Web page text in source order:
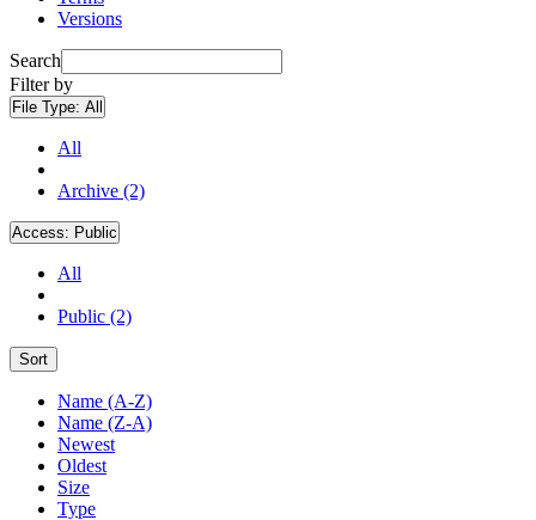
Versions
Search
Filter by
File Type: All
All
Archive (2)
Access: Public
All
Public (2)
Sort
Name (A-Z)
Name (Z-A)
Newest
Oldest
Size
Type